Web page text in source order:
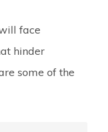
face
hinder
some of the